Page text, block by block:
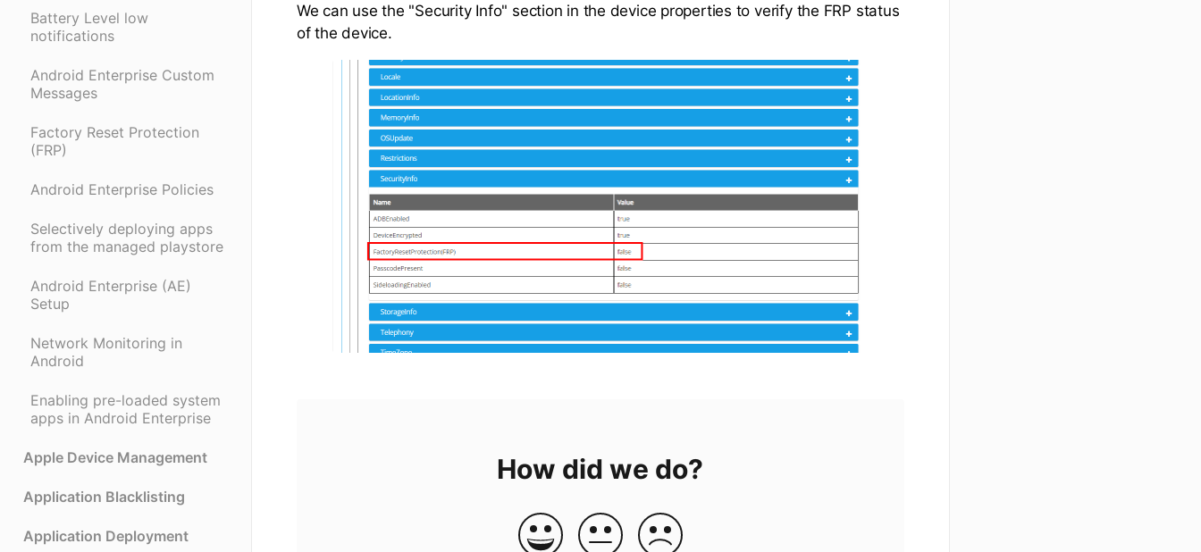
Battery Level low
notifications
Android Enterprise Custom
Messages
Factory Reset Protection
(FRP)
Android Enterprise Policies
Selectively deploying apps
from the managed playstore
Android Enterprise (AE)
Setup
Network Monitoring in
Android
Enabling pre-loaded system
apps in Android Enterprise
Apple Device Management
Application Blacklisting
Application Deployment
We can use the "Security Info" section in the device properties to verify the FRP status
of the device.
How did we do?